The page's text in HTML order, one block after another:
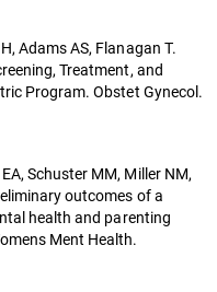
Adams AS, Flanagan T.
Treatment, and
Program. Obstet Gynecol.
Schuster MM, Miller NM,
outcomes of a
health and parenting
Ment Health.